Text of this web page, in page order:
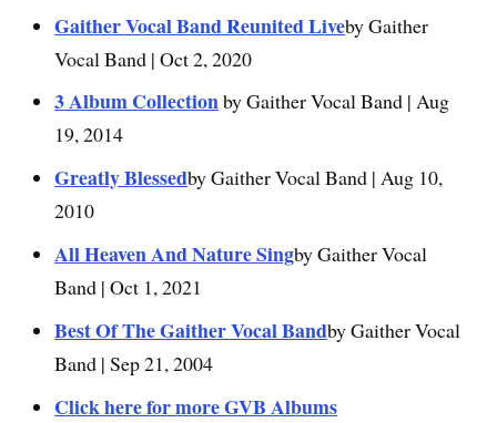
Gaither Vocal Band Reunited Liveby Gaither
Vocal Band | Oct 2, 2020
3 Album Collectionby Gaither Vocal Band | Aug
19, 2014
Greatly Blessedby Gaither Vocal Band | Aug 10,
2010
All Heaven And Nature Singby Gaither Vocal
Band | Oct 1, 2021
Best Of The Gaither Vocal Bandby Gaither Vocal
Band | Sep 21, 2004
Click here for more GVB Albums